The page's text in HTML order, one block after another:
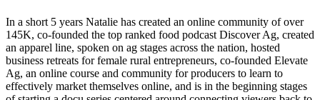
In a short 5 years Natalie has created an online community of over
145K, co-founded the top ranked food podcast Discover Ag, created
an apparel line, spoken on ag stages across the nation, hosted
business retreats for female rural entrepreneurs, co-founded Elevate
Ag, an online course and community for producers to learn to
effectively market themselves online, and is in the beginning stages